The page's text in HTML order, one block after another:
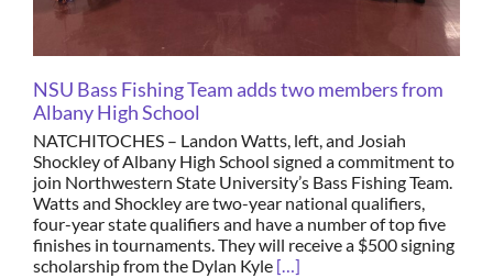
NSU Bass Fishing Team adds two members from
Albany High School
NATCHITOCHES – Landon Watts, left, and Josiah
Shockley of Albany High School signed a commitment to
join Northwestern State University’s Bass Fishing Team.
Watts and Shockley are two-year national qualifiers,
four-year state qualifiers and have a number of top five
finishes in tournaments. They will receive a $500 signing
scholarship from the Dylan Kyle […]